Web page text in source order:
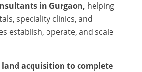
in Gurgaon, helping
speciality clinics, and
establish, operate, and scale
acquisition to complete